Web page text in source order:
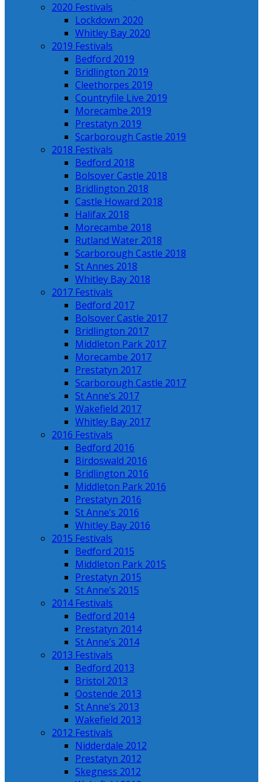
2020 Festivals
Lockdown 2020
Whitley Bay 2020
2019 Festivals
Bedford 2019
Bridlington 2019
Cleethorpes 2019
Countryfile Live 2019
Morecambe 2019
Prestatyn 2019
Scarborough Castle 2019
2018 Festivals
Bedford 2018
Bolsover Castle 2018
Bridlington 2018
Castle Howard 2018
Halifax 2018
Morecambe 2018
Rutland Water 2018
Scarborough Castle 2018
St Annes 2018
Whitley Bay 2018
2017 Festivals
Bedford 2017
Bolsover Castle 2017
Bridlington 2017
Middleton Park 2017
Morecambe 2017
Prestatyn 2017
Scarborough Castle 2017
St Anne’s 2017
Wakefield 2017
Whitley Bay 2017
2016 Festivals
Bedford 2016
Birdoswald 2016
Bridlington 2016
Middleton Park 2016
Prestatyn 2016
St Anne’s 2016
Whitley Bay 2016
2015 Festivals
Bedford 2015
Middleton Park 2015
Prestatyn 2015
St Anne’s 2015
2014 Festivals
Bedford 2014
Prestatyn 2014
St Anne’s 2014
2013 Festivals
Bedford 2013
Bristol 2013
Oostende 2013
St Anne’s 2013
Wakefield 2013
2012 Festivals
Nidderdale 2012
Prestatyn 2012
Skegness 2012